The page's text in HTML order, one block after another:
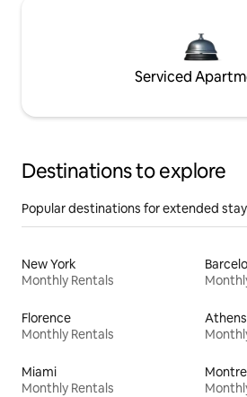
Serviced
Destinations to explore
Popular destinations for extended
New York
Monthly Rentals
Florence
Monthly Rentals
Athens
Miami
Monthly Rentals